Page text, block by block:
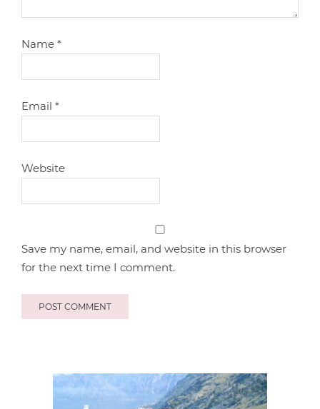
Name*
Email*
Website
Save my name, email, and website in this browser
for the next time I comment.